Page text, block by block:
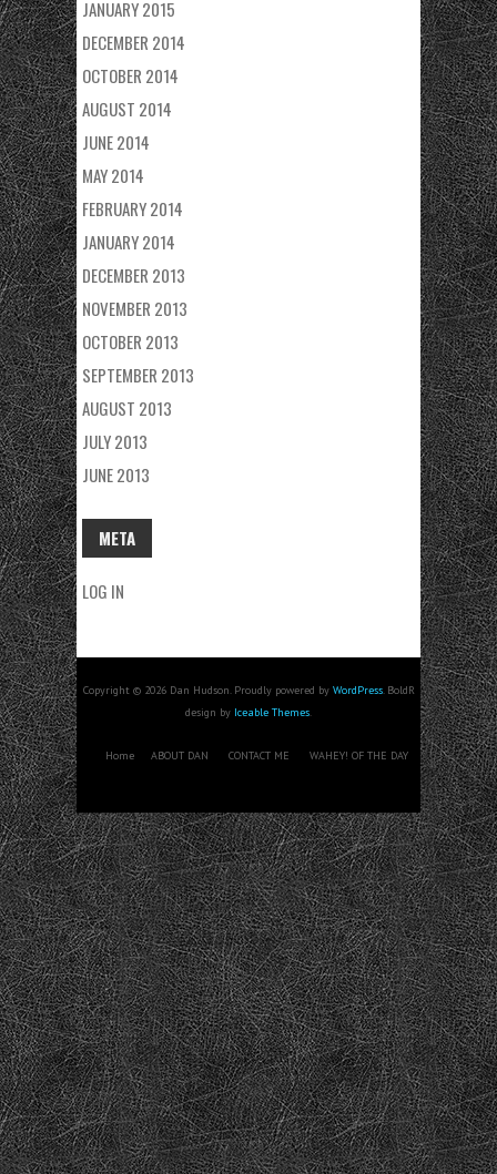
JANUARY 2015
DECEMBER 2014
OCTOBER 2014
AUGUST 2014
JUNE 2014
MAY 2014
FEBRUARY 2014
JANUARY 2014
DECEMBER 2013
NOVEMBER 2013
OCTOBER 2013
SEPTEMBER 2013
AUGUST 2013
JULY 2013
JUNE 2013
META
LOG IN
Copyright © 2026 Dan Hudson. Proudly powered by WordPress. BoldR
design by Iceable Themes.
Home ABOUT DAN CONTACT ME WAHEY! OF THE DAY